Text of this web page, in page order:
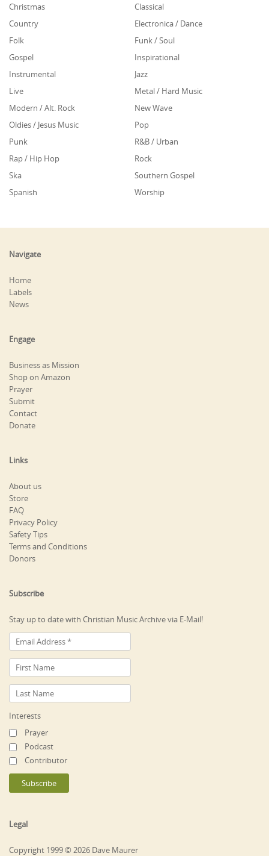
Christmas
Classical
Country
Electronica / Dance
Folk
Funk / Soul
Gospel
Inspirational
Instrumental
Jazz
Live
Metal / Hard Music
Modern / Alt. Rock
New Wave
Oldies / Jesus Music
Pop
Punk
R&B / Urban
Rap / Hip Hop
Rock
Ska
Southern Gospel
Spanish
Worship
Navigate
Home
Labels
News
Engage
Business as Mission
Shop on Amazon
Prayer
Submit
Contact
Donate
Links
About us
Store
FAQ
Privacy Policy
Safety Tips
Terms and Conditions
Donors
Subscribe
Stay up to date with Christian Music Archive via E-Mail!
Interests
Prayer
Podcast
Contributor
Legal
Copyright 1999 © 2026 Dave Maurer